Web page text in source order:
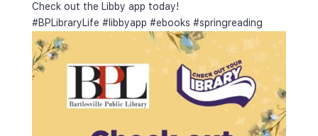
Check out the Libby app today!
#BPLibraryLife #libbyapp #ebook #springreading